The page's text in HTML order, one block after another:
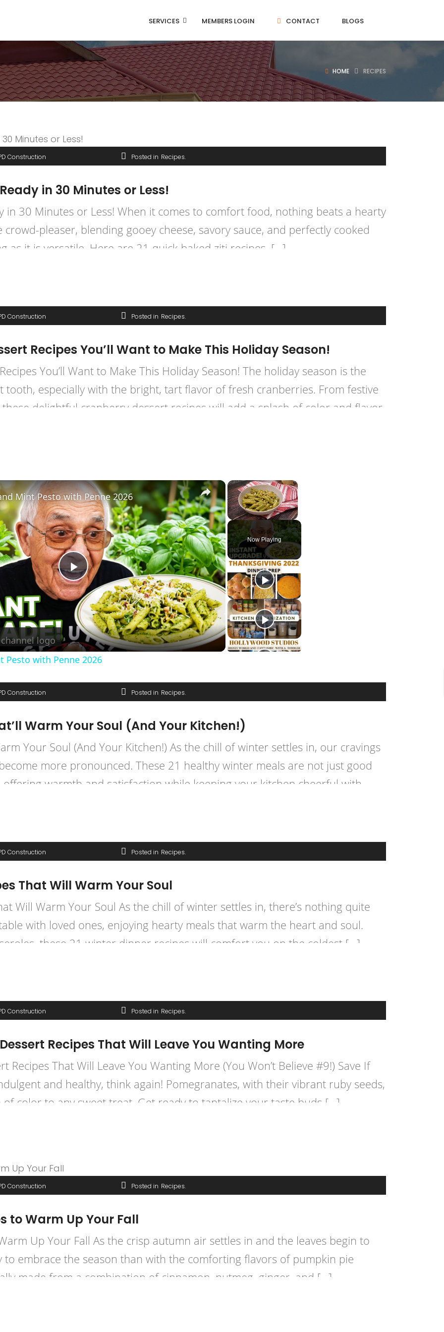
SERVICES MEMBERS LOGIN CONTACT BLOGS
HOME RECIPES
Construction Posted in Recipes
in 30 Minutes or Less!
in 30 Minutes or Less! When it comes to comfort food, nothing beats a hearty
crowd-pleaser, blending gooey cheese, savory sauce, and perfectly cooked
as it is versatile. Here are 21 quick baked ziti recipes, […]
Construction Posted in Recipes
Recipes You’ll Want to Make This Holiday Season!
You’ll Want to Make This Holiday Season! The holiday season is the
especially with the bright, tart flavor of fresh cranberries. From festive
delightful cranberry dessert recipes will add a splash of color and flavor
×
Now Playing
×
Play
Video
Mint Pesto with Penne 2026
Pesto with Penne 2026
Construction Posted in Recipes
Warm Your Soul (And Your Kitchen!)
Your Soul (And Your Kitchen!) As the chill of winter settles in, our cravings
more pronounced. These 21 healthy winter meals are not just good
warmth and satisfaction while keeping your kitchen cheerful with
Construction Posted in Recipes
That Will Warm Your Soul
Will Warm Your Soul As the chill of winter settles in, there’s nothing quite
with loved ones, enjoying hearty meals that warm the heart and soul.
these 21 winter dinner recipes will comfort you on the coldest […]
Construction Posted in Recipes
Recipes That Will Leave You Wanting More
Recipes That Will Leave You Wanting More (You Won’t Believe #9!) Save If
and healthy, think again! Pomegranates, with their vibrant ruby seeds,
color to any sweet treat. Get ready to tantalize your taste buds […]
Construction Posted in Recipes
to Warm Up Your Fall
Up Your Fall As the crisp autumn air settles in and the leaves begin to
to embrace the season than with the comforting flavors of pumpkin pie
made from a combination of cinnamon, nutmeg, ginger, and […]